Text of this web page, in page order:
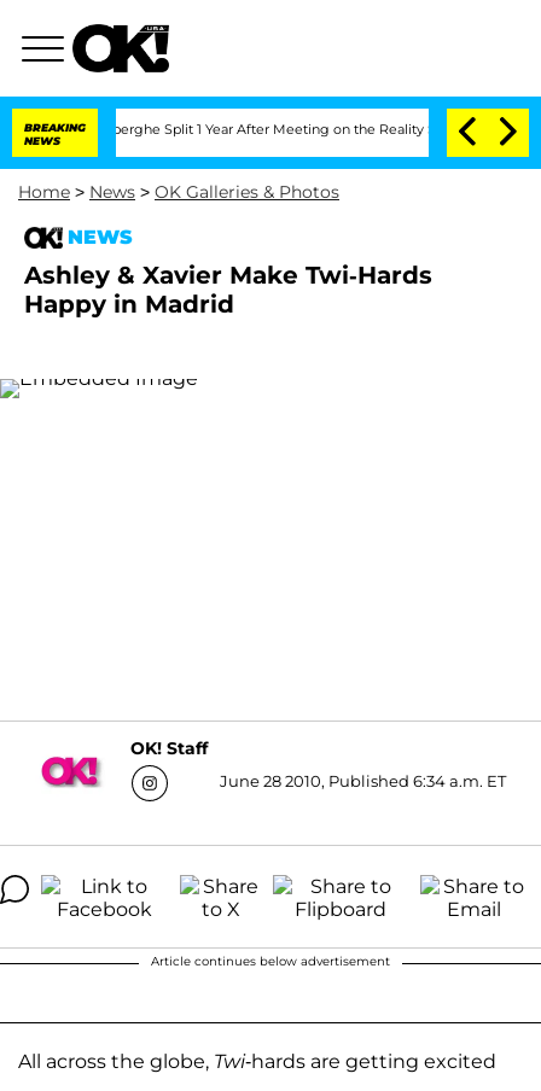
BREAKING
NEWS
Vansteenberghe Split 1 Year After Meeting on the Reality Show Senate
Home > News > OK Galleries & Photos
NEWS
Ashley & Xavier Make Twi-Hards
Happy in Madrid
OK! Staff
June 28 2010, Published 6:34 a.m. ET
Article continues below advertisement
All across the globe, Twi-hards are getting excited